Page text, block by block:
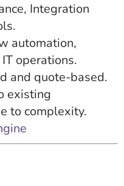
Integration
automation,
operations.
and quote-based.
existing
to complexity.